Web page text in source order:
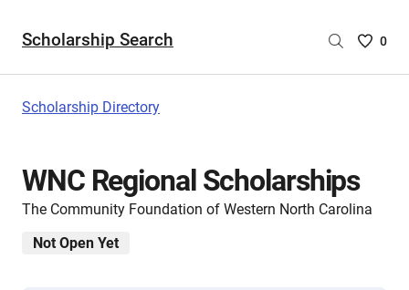
Scholarship Search
Saved
0
Scholarship Directory
WNC Regional Scholarships
The Community Foundation of Western North Carolina
Not Open Yet